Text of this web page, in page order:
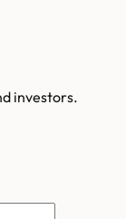
investors.